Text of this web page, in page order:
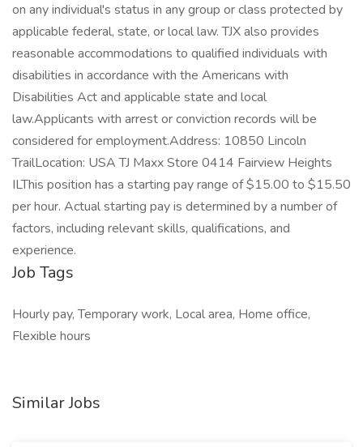
on any individual's status in any group or class protected by
applicable federal, state, or local law. TJX also provides
reasonable accommodations to qualified individuals with
disabilities in accordance with the Americans with
Disabilities Act and applicable state and local
law.Applicants with arrest or conviction records will be
considered for employment.Address: 10850 Lincoln
TrailLocation: USA TJ Maxx Store 0414 Fairview Heights
ILThis position has a starting pay range of $15.00 to $15.50
per hour. Actual starting pay is determined by a number of
factors, including relevant skills, qualifications, and
experience.
Job Tags
Hourly pay, Temporary work, Local area, Home office,
Flexible hours
Similar Jobs